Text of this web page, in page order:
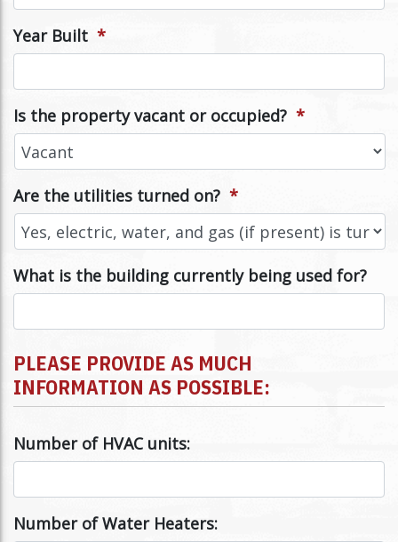
Year Built *
Is the property vacant or occupied? *
Are the utilities turned on? *
What is the building currently being used for?
PLEASE PROVIDE AS MUCH
INFORMATION AS POSSIBLE:
Number of HVAC units:
Number of Water Heaters: